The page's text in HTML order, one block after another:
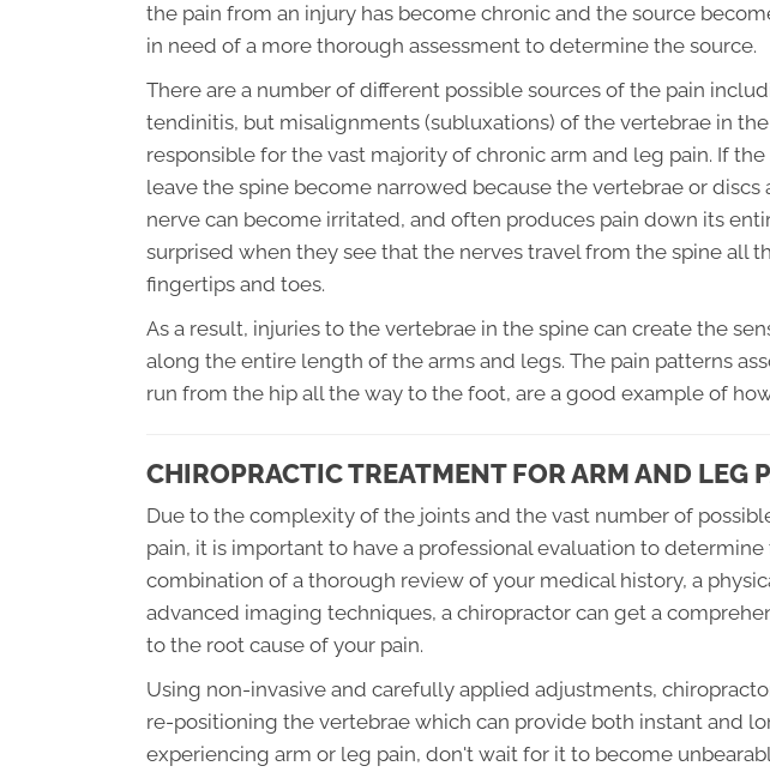
the pain from an injury has become chronic and the source
in need of a more thorough assessment to determine the source.
There are a number of different possible sources of the pain
tendinitis, but misalignments (subluxations) of the vertebrae in
responsible for the vast majority of chronic arm and leg pain. If
leave the spine become narrowed because the vertebrae or discs
nerve can become irritated, and often produces pain down its
surprised when they see that the nerves travel from the spine all
fingertips and toes.
As a result, injuries to the vertebrae in the spine can create the
along the entire length of the arms and legs. The pain patterns
run from the hip all the way to the foot, are a good example of
CHIROPRACTIC TREATMENT FOR ARM AND LEG
Due to the complexity of the joints and the vast number of
pain, it is important to have a professional evaluation to determine
combination of a thorough review of your medical history, a
advanced imaging techniques, a chiropractor can get a
to the root cause of your pain.
Using non-invasive and carefully applied adjustments,
re-positioning the vertebrae which can provide both instant and
experiencing arm or leg pain, don't wait for it to become